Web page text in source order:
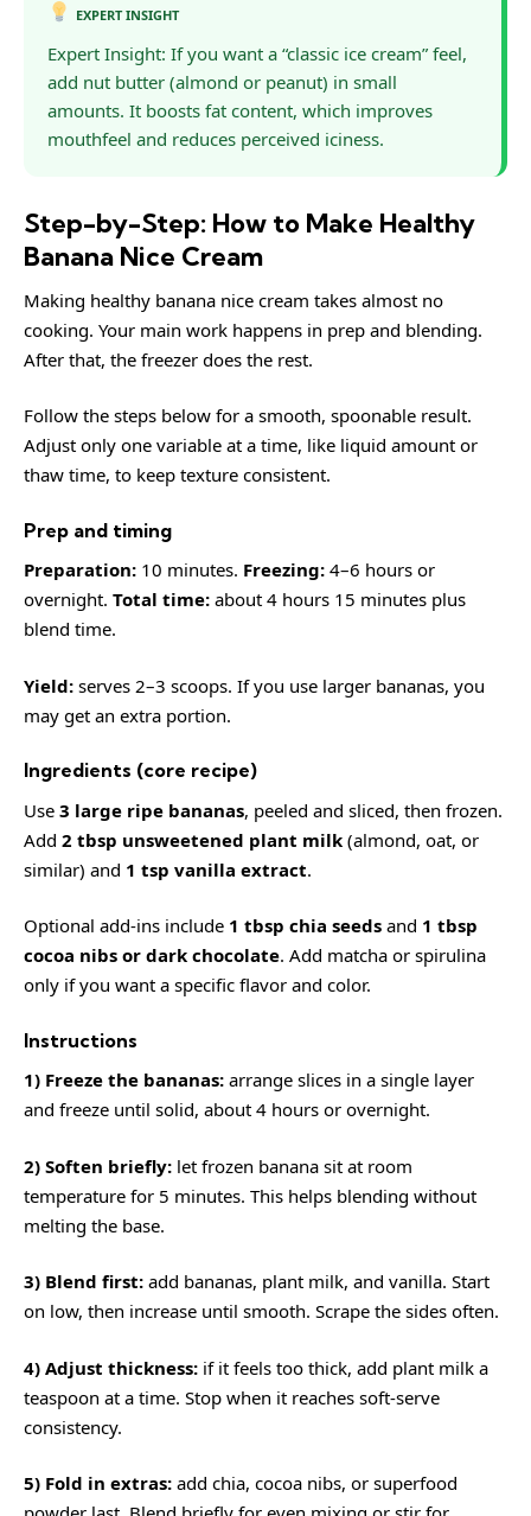
EXPERT INSIGHT
Expert Insight: If you want a “classic ice cream” feel,
add nut butter (almond or peanut) in small
amounts. It boosts fat content, which improves
mouthfeel and reduces perceived iciness.
Step-by-Step: How to Make Healthy
Banana Nice Cream
Making healthy banana nice cream takes almost no
cooking. Your main work happens in prep and blending.
After that, the freezer does the rest.
Follow the steps below for a smooth, spoonable result.
Adjust only one variable at a time, like liquid amount or
thaw time, to keep texture consistent.
Prep and timing
Preparation: 10 minutes. Freezing: 4–6 hours or
overnight. Total time: about 4 hours 15 minutes plus
blend time.
Yield: serves 2–3 scoops. If you use larger bananas, you
may get an extra portion.
Ingredients (core recipe)
Use 3 large ripe bananas, peeled and sliced, then frozen.
Add 2 tbsp unsweetened plant milk (almond, oat, or
similar) and 1 tsp vanilla extract.
Optional add-ins include 1 tbsp chia seeds and 1 tbsp
cocoa nibs or dark chocolate. Add matcha or spirulina
only if you want a specific flavor and color.
Instructions
1) Freeze the bananas: arrange slices in a single layer
and freeze until solid, about 4 hours or overnight.
2) Soften briefly: let frozen banana sit at room
temperature for 5 minutes. This helps blending without
melting the base.
3) Blend first: add bananas, plant milk, and vanilla. Start
on low, then increase until smooth. Scrape the sides often.
4) Adjust thickness: if it feels too thick, add plant milk a
teaspoon at a time. Stop when it reaches soft-serve
consistency.
5) Fold in extras: add chia, cocoa nibs, or superfood